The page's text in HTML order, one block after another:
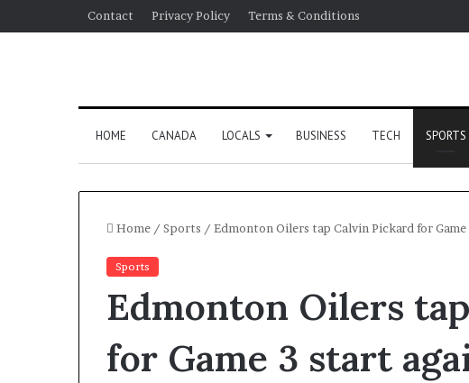
Contact Privacy Policy Terms & Conditions
HOME CANADA LOCALS BUSINESS TECH SPORTS
Home / Sports / Edmonton Oilers tap Calvin Pickard for
Sports
Edmonton Oilers
for Game 3 start